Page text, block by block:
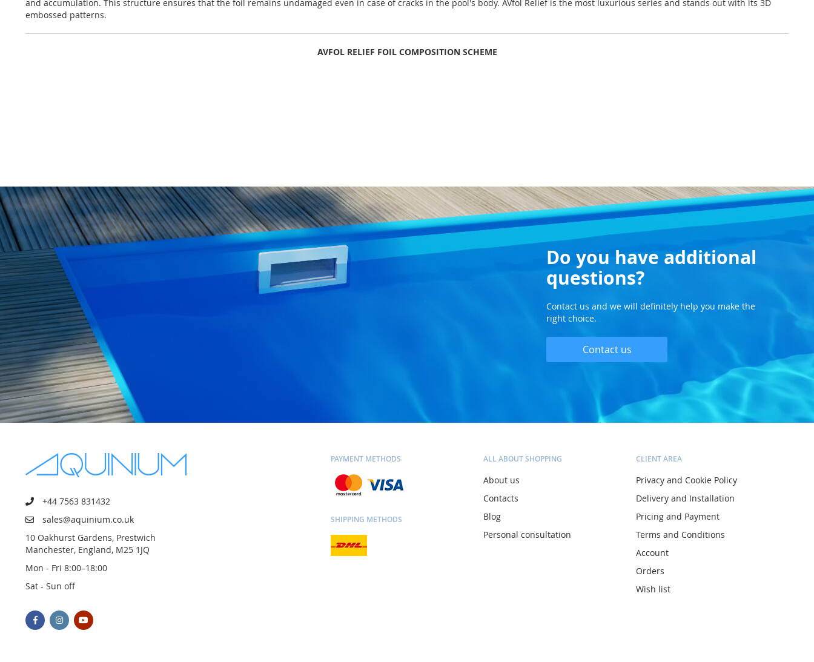
and accumulation. This structure ensures that the foil remains undamaged even in case of cracks in the pool's body. AVfol Relief is the most luxurious series and stands out with its 3D
embossed patterns.
AVFOL RELIEF FOIL COMPOSITION SCHEME
Do you have additional
questions?
Contact us and we will definitely help you make the
right choice.
Contact us
+44 7563 831432
sales@aquinium.co.uk
10 Oakhurst Gardens, Prestwich
Manchester, England, M25 1JQ
Mon - Fri 8:00–18:00
Sat - Sun off
PAYMENT METHODS
SHIPPING METHODS
ALL ABOUT SHOPPING
About us
Contacts
Blog
Personal consultation
CLIENT AREA
Privacy and Cookie Policy
Delivery and Installation
Pricing and Payment
Terms and Conditions
Account
Orders
Wish list